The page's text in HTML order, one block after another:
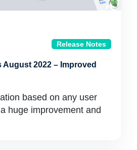
Release Notes
August 2022 – Improved
based on any user
huge improvement and